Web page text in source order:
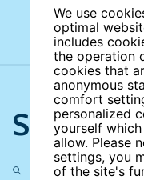
We use
optimal
includes
the operation
cookies that
anonymous
comfort
personalized
yourself
allow. Please
settings, you
of the site's
Search